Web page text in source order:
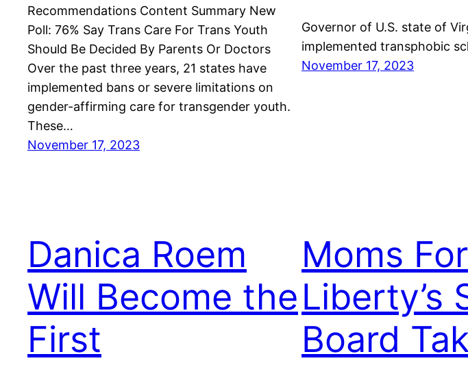
Recommendations Content Summary New
Poll: 76% Say Trans Care For Trans Youth
Should Be Decided By Parents Or Doctors
Over the past three years, 21 states have
implemented bans or severe limitations on
gender-affirming care for transgender youth.
These…
November 17, 2023
Governor of U.S. state of
implemented transphobic
November 17, 2023
Danica Roem
Will Become the
First
Moms For
Liberty’s
Board